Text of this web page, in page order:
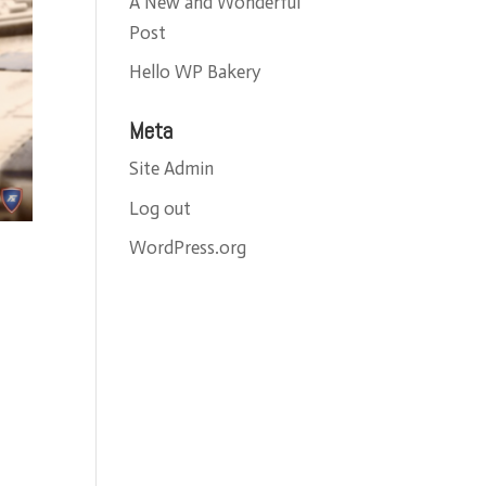
Post
Hello WP Bakery
Meta
Site Admin
Log out
WordPress.org